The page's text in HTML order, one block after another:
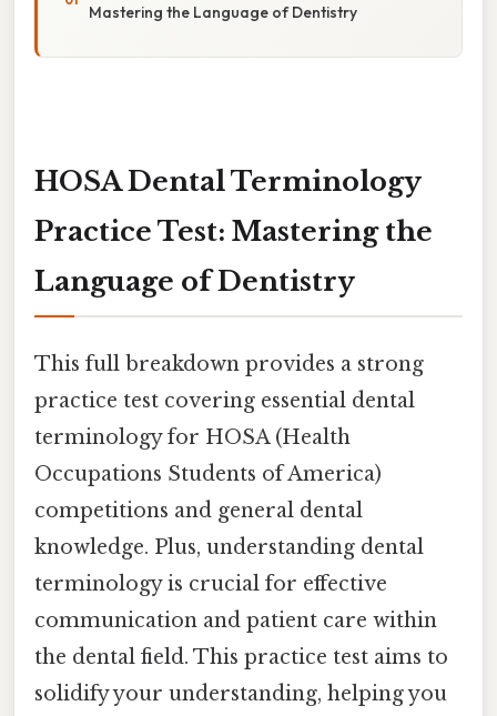
Mastering the Language of Dentistry
HOSA Dental Terminology
Practice Test: Mastering the
Language of Dentistry
This full breakdown provides a strong
practice test covering essential dental
terminology for HOSA (Health
Occupations Students of America)
competitions and general dental
knowledge. Plus, understanding dental
terminology is crucial for effective
communication and patient care within
the dental field. This practice test aims to
solidify your understanding, helping you